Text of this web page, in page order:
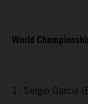
World
1. Sergio Garcia